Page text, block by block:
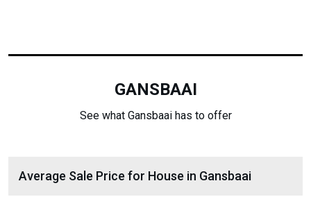
GANSBAAI
See what Gansbaai has to offer
Average Sale Price for House in Gansbaai